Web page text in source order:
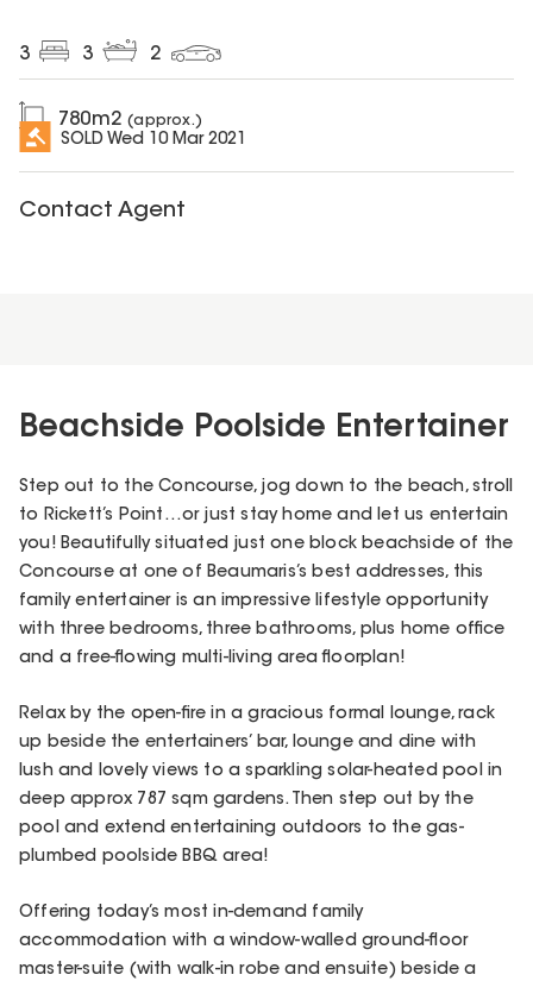
3 3 2
780m2 (approx.)
SOLD Wed 10 Mar 2021
Contact Agent
Beachside Poolside Entertainer
Step out to the Concourse, jog down to the beach, stroll
to Rickett’s Point…or just stay home and let us entertain
you! Beautifully situated just one block beachside of the
Concourse at one of Beaumaris’s best addresses, this
family entertainer is an impressive lifestyle opportunity
with three bedrooms, three bathrooms, plus home office
and a free-flowing multi-living area floorplan!
Relax by the open-fire in a gracious formal lounge, rack
up beside the entertainers’ bar, lounge and dine with
lush and lovely views to a sparkling solar-heated pool in
deep approx 787 sqm gardens. Then step out by the
pool and extend entertaining outdoors to the gas-
plumbed poolside BBQ area!
Offering today’s most in-demand family
accommodation with a window-walled ground-floor
master-suite (with walk-in robe and ensuite) beside a